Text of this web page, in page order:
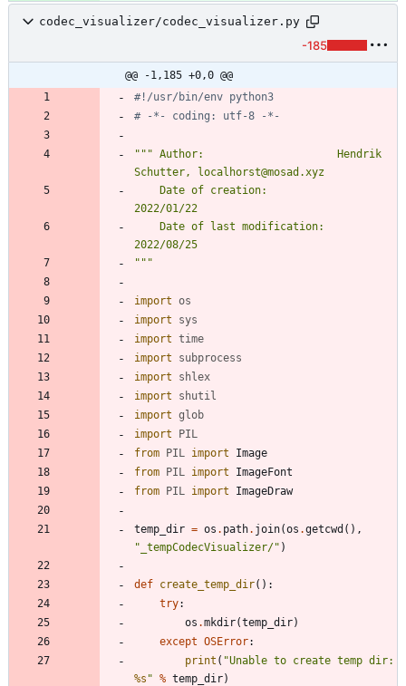
codec_visualizer/codec_visualizer.py
-185
@@ -1,185 +0,0 @@
#!/usr/bin/env python3
# -*- coding: utf-8 -*-
""" Author:                     Hendrik
Schutter, localhorst@mosad.xyz
2022/01/22
2022/08/25
"""
import os
import
sys
import time
import
subprocess
import
shlex
import
shutil
import glob
import
PIL
from PIL import
Image
from PIL import
ImageFont
from PIL import ImageDraw
temp_dir = os . path. join(os .getcwd ( ) ,
" _tempCodecVisualizer/" )
def create_temp_dir( ) :
try:
os .mkdir(temp_dir)
except OSError:
print ( "
%s " % temp_dir)